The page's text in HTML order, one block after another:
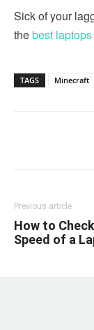
Sick of your
thebest
TAGS Minecraft
Previous article
How to
Speed of a